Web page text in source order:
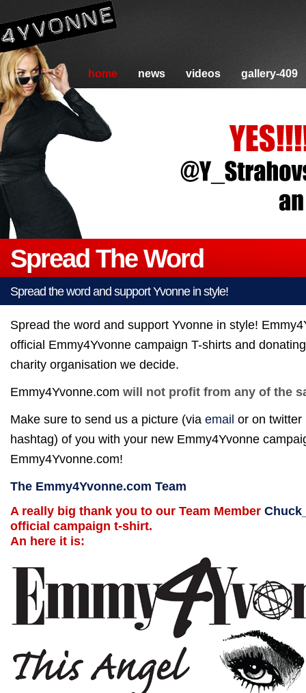
home news videos gallery-409
Spread The Word
Spread the word and support Yvonne in style!
Spread the word and support Yvonne in style!
official Emmy4Yvonne campaign T-shirts and
charity organisation we decide.
Emmy4Yvonne.com will not profit from any of the
Make sure to send us a picture (via email or on
hashtag) of you with your new Emmy4Yvonne
Emmy4Yvonne.com!
The Emmy4Yvonne.com Team
A really big thank you to our Team Member
official campaign t-shirt.
An here it is: